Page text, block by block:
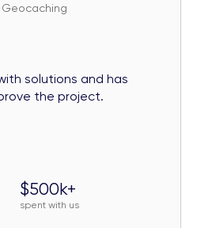
solutions and has
the project.
$500k+
spent with us